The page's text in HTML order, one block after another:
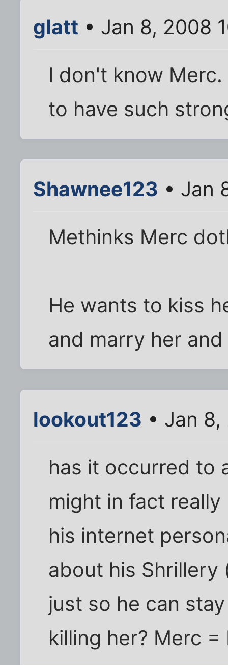
glatt • Jan 8, 2008
I don't know
to have such
Shawnee123 • Jan
Methinks Merc
He wants to kiss
and marry her
lookout123 • Jan
has it occurred to
might in fact
his internet
about his
just so he can
killing her? Merc =